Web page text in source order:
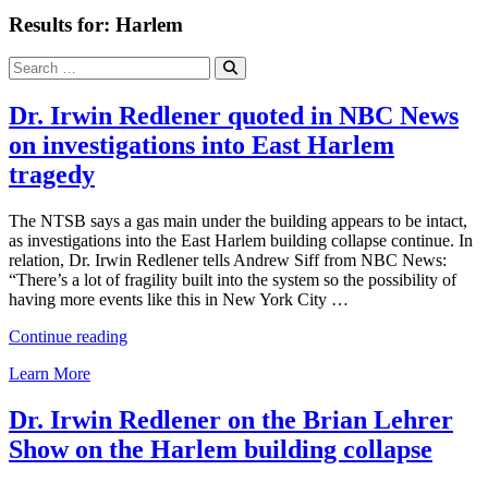
Results for: Harlem
Search
for:
Dr. Irwin Redlener quoted in NBC News
on investigations into East Harlem
tragedy
The NTSB says a gas main under the building appears to be intact,
as investigations into the East Harlem building collapse continue. In
relation, Dr. Irwin Redlener tells Andrew Siff from NBC News:
“There’s a lot of fragility built into the system so the possibility of
having more events like this in New York City …
Continue reading“Dr.
in
NBC
News
Learn More
Dr. Irwin Redlener on the Brian Lehrer
Show on the Harlem building collapse